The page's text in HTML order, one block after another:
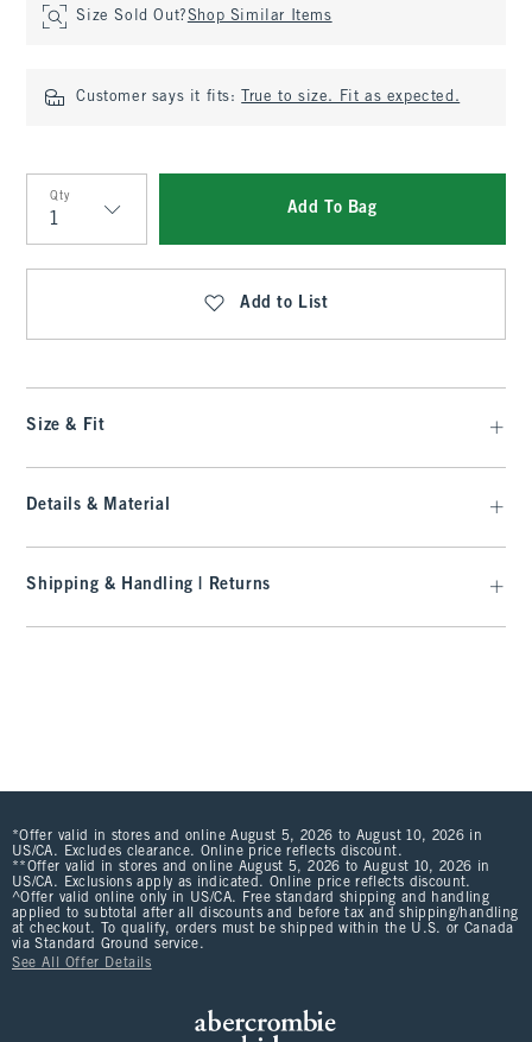
Size Sold Out?Shop Similar Items
Customer says it fits: True to size. Fit as expected.
Qty
Qty
Add To Bag
Add to List
Size & Fit
Details & Material
Shipping & Handling | Returns
*Offer valid in stores and online August 5, 2026 to August 10, 2026 in
US/CA. Excludes clearance. Online price reflects discount.
**Offer valid in stores and online August 5, 2026 to August 10, 2026 in
US/CA. Exclusions apply as indicated. Online price reflects discount.
^Offer valid online only in US/CA. Free standard shipping and handling
applied to subtotal after all discounts and before tax and shipping/handling
at checkout. To qualify, orders must be shipped within the U.S. or Canada
via Standard Ground service.
See All Offer Details